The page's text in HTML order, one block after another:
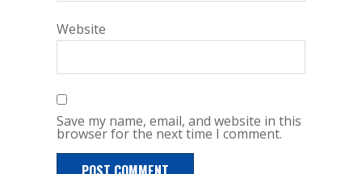
Website
Save my name, email, and website in this
browser for the next time I comment.